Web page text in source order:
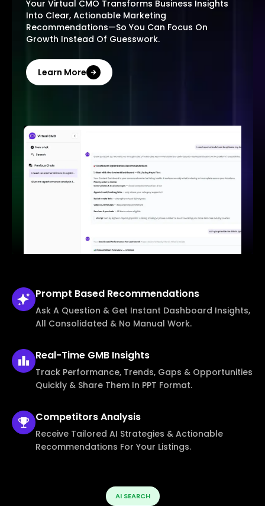
Your Virtual CMO Transforms Business Insights
Into Clear, Actionable Marketing
Recommendations—So You Can Focus On
Growth Instead Of Guesswork.
Learn More
Prompt Based Recommendations
Ask A Question & Get Instant Dashboard Insights,
All Consolidated & No Manual Work.
Real-Time GMB Insights
Track Performance, Trends, Gaps & Opportunities
Quickly & Share Them In PPT Format.
CompetitorsAnalysis
Receive Tailored AI Strategies & Actionable
Recommendations For Your Listings.
AI SEARCH